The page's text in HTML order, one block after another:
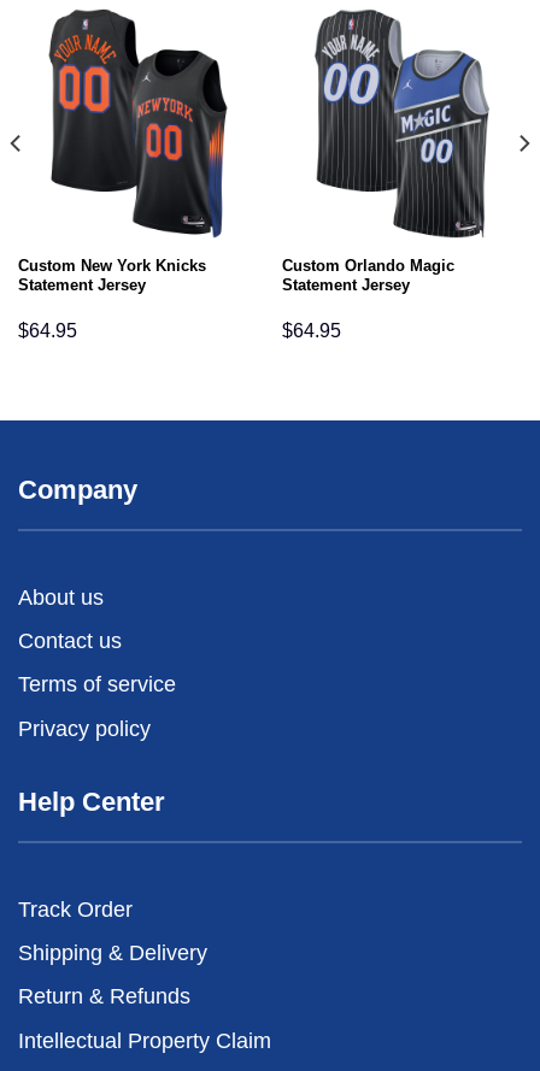
Custom New York Knicks
Statement Jersey
$64.95
Custom Orlando Magic
Statement Jersey
$64.95
Company
About us
Contact us
Terms of service
Privacy policy
Help Center
Track Order
Shipping & Delivery
Return & Refunds
Intellectual Property Claim